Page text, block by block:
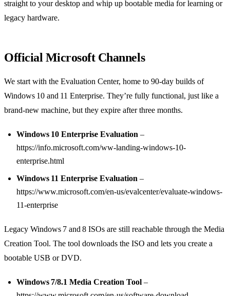
straight to your desktop and whip up bootable media for learning or
legacy hardware.
Official Microsoft Channels
We start with the Evaluation Center, home to 90‑day builds of
Windows 10 and 11 Enterprise. They’re fully functional, just like a
brand‑new machine, but they expire after three months.
Windows 10 Enterprise Evaluation –
https://info.microsoft.com/ww-landing-windows-10-
enterprise.html
Windows 11 Enterprise Evaluation –
https://www.microsoft.com/en-us/evalcenter/evaluate-windows-
11-enterprise
Legacy Windows 7 and 8 ISOs are still reachable through the Media
Creation Tool. The tool downloads the ISO and lets you create a
bootable USB or DVD.
Windows 7/8.1 Media Creation Tool –